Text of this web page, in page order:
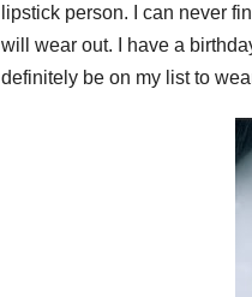
lipstick person. I can never
will wear out. I have a
definitely be on my list to